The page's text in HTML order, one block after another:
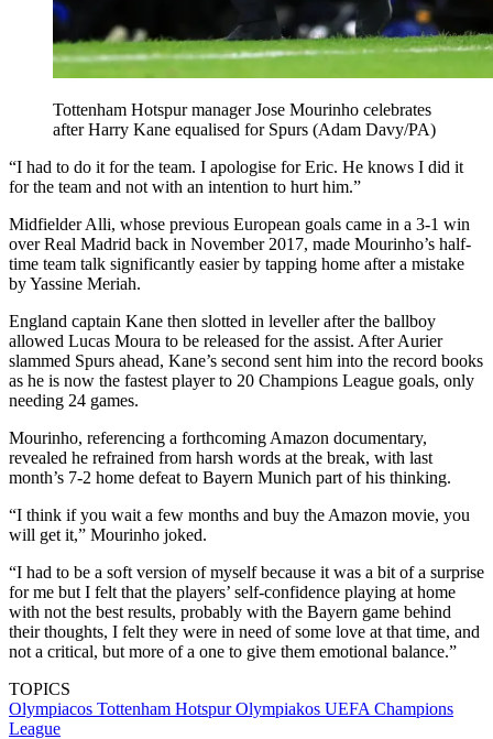
Tottenham Hotspur manager Jose Mourinho celebrates
after Harry Kane equalised for Spurs (Adam Davy/PA)
“I had to do it for the team. I apologise for Eric. He knows I did it
for the team and not with an intention to hurt him.”
Midfielder Alli, whose previous European goals came in a 3-1 win
over Real Madrid back in November 2017, made Mourinho’s half-
time team talk significantly easier by tapping home after a mistake
by Yassine Meriah.
England captain Kane then slotted in leveller after the ballboy
allowed Lucas Moura to be released for the assist. After Aurier
slammed Spurs ahead, Kane’s second sent him into the record books
as he is now the fastest player to 20 Champions League goals, only
needing 24 games.
Mourinho, referencing a forthcoming Amazon documentary,
revealed he refrained from harsh words at the break, with last
month’s 7-2 home defeat to Bayern Munich part of his thinking.
“I think if you wait a few months and buy the Amazon movie, you
will get it,” Mourinho joked.
“I had to be a soft version of myself because it was a bit of a surprise
for me but I felt that the players’ self-confidence playing at home
with not the best results, probably with the Bayern game behind
their thoughts, I felt they were in need of some love at that time, and
not a critical, but more of a one to give them emotional balance.”
TOPICS
Olympiacos Tottenham HotspurOlympiakos UEFA Champions
League